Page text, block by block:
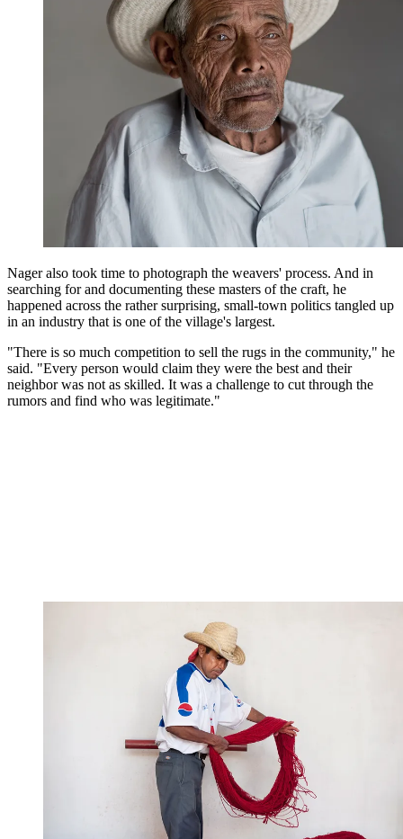
Nager also took time to photograph the weavers' process. And in
searching for and documenting these masters of the craft, he
happened across the rather surprising, small-town politics tangled up
in an industry that is one of the village's largest.
"There is so much competition to sell the rugs in the community," he
said. "Every person would claim they were the best and their
neighbor was not as skilled. It was a challenge to cut through the
rumors and find who was legitimate."